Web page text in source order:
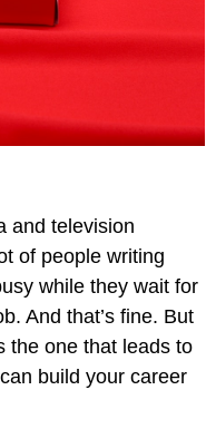
and television
of people writing
while they wait for
And that’s fine. But
the one that leads to
build your career